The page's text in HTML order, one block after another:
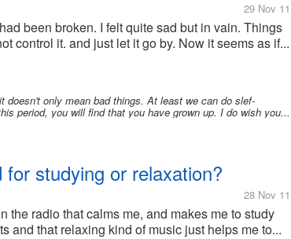
29 Nov 11
been broken. I felt quite sad but in vain. Things
control it. and just let it go by. Now it seems as if...
only mean bad things. At least we can do slef-
period, you will find that you have grown up. I do wish you...
studying or relaxation?
28 Nov 11
the radio that calms me, and makes me to study
and that relaxing kind of music just helps me to...